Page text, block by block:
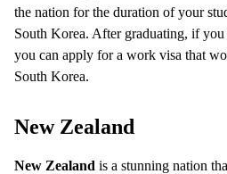
the nation for the duration of your
South Korea. After graduating, if you
you can apply for a work visa that
South Korea.
New Zealand
New Zealand is a stunning nation